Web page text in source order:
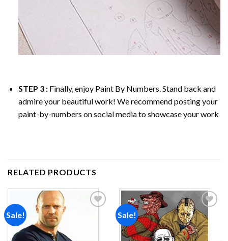
STEP 3 : Finally, enjoy Paint By Numbers. Stand back and
admire your beautiful work! We recommend posting your
paint-by-numbers on social media to showcase your work
RELATED PRODUCTS
Sale! Sale!
Add to
wishlist